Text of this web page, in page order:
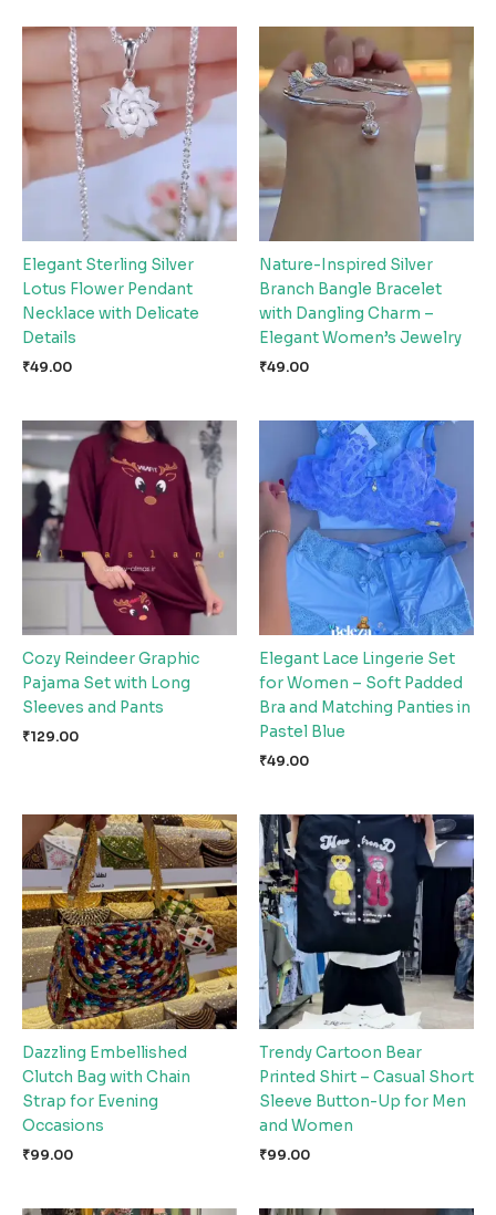
Elegant Sterling Silver
Lotus Flower Pendant
Necklace with Delicate
Details
₹49.00
Nature-Inspired Silver
Branch Bangle Bracelet
with Dangling Charm –
Elegant Women’s Jewelry
₹49.00
Cozy Reindeer Graphic
Pajama Set with Long
Sleeves and Pants
₹129.00
Elegant Lace Lingerie Set
for Women – Soft Padded
Bra and Matching Panties in
Pastel Blue
₹49.00
Dazzling Embellished
Clutch Bag with Chain
Strap for Evening
Occasions
₹99.00
Trendy Cartoon Bear
Printed Shirt – Casual Short
Sleeve Button-Up for Men
and Women
₹99.00